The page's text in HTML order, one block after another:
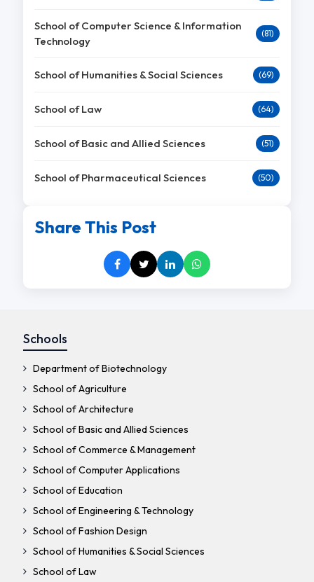
School of Computer Science & Information
Technology
(81)
School of Humanities & Social Sciences (69)
School of Law (64)
School of Basic and Allied Sciences (51)
School of Pharmaceutical Sciences (50)
Share This Post
Schools
Department of Biotechnology
School of Agriculture
School of Architecture
School of Basic and Allied Sciences
School of Commerce & Management
School of Computer Applications
School of Education
School of Engineering & Technology
School of Fashion Design
School of Humanities & Social Sciences
School of Law